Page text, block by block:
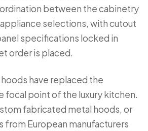
between the cabinetry
selections, with cutout
specifications locked in
order is placed.
have replaced the
focal point of the luxury kitchen.
fabricated metal hoods, or
European manufacturers